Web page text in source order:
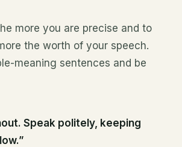
more you are precise and to
the worth of your speech.
meaning sentences and be
Speak politely, keeping